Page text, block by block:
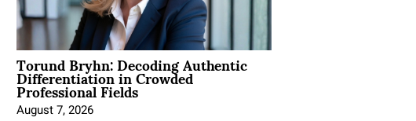
Torund Bryhn: Decoding Authentic
Differentiation in Crowded
Professional Fields
August 7, 2026